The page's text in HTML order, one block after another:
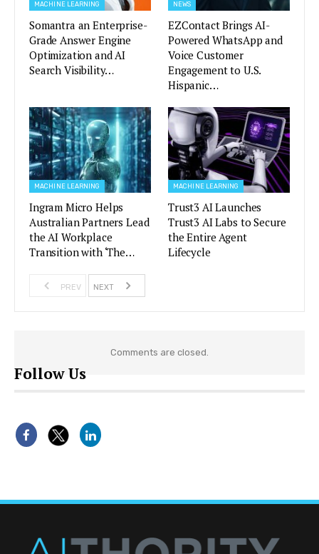
MACHINE LEARNING
Somantra an Enterprise-
Grade Answer Engine
Optimization and AI
Search Visibility…
NEWS
EZContact Brings AI-
Powered WhatsApp and
Voice Customer
Engagement to U.S.
Hispanic…
MACHINE LEARNING
Ingram Micro Helps
Australian Partners Lead
the AI Workplace
Transition with ‘The…
MACHINE LEARNING
Trust3 AI Launches
Trust3 AI Labs to Secure
the Entire Agent
Lifecycle
PREV NEXT
Comments are closed.
Follow Us